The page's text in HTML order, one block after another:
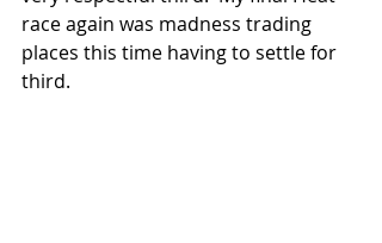
race again was madness trading
places this time having to settle for
third.